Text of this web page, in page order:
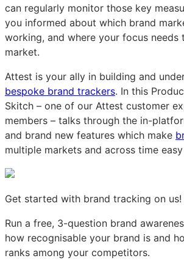
can regularly monitor those key
you informed about which brand
working, and where your focus
market.
Attest is your ally in building and
bespoke brand trackers. In this
Skitch – one of our Attest customer
members – talks through the in-
and brand new features which make
multiple markets and across time
Get started with brand tracking on us!
Run a free, 3-question brand
how recognisable your brand is and
ranks among your competitors.